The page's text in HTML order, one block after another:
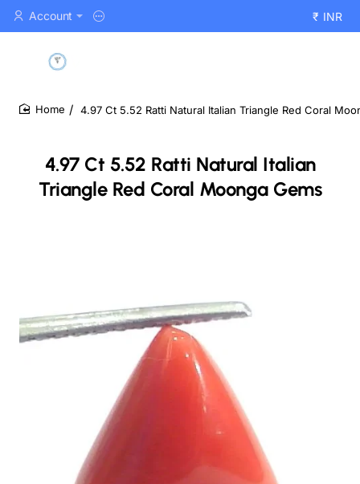
Account ₹ INR
4.97 Ct 5.52 Ratti Natural Italian
Triangle Red Coral Moonga Gems
4.97 Ct 5.52 Ratti Natural Italian Triangle Red Coral